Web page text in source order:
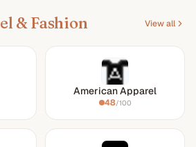
& Fashion View all
American Apparel
48/100